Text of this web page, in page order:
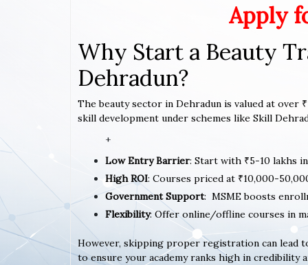
Apply
Why Start a Beauty
Dehradun?
The beauty sector in Dehradun is valued at over
skill development under schemes like Skill
+
Low Entry Barrier: Start with ₹5-10 lakhs
High ROI: Courses priced at ₹10,000-
Government Support: MSME boosts
Flexibility: Offer online/offline courses in
However, skipping proper registration can lead
to ensure your academy ranks high in credibility